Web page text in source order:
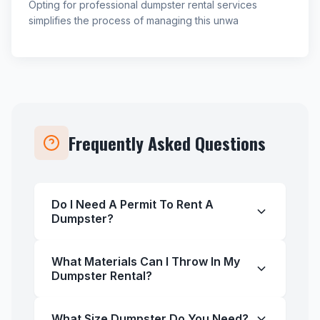
Opting for professional dumpster rental services
simplifies the process of managing this unwa
Frequently Asked Questions
Do I Need A Permit To Rent A
Dumpster?
What Materials Can I Throw In My
Dumpster Rental?